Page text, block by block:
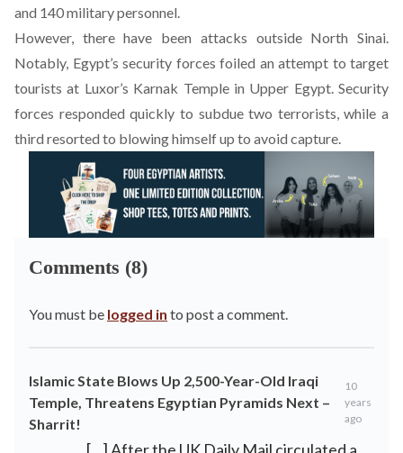
and 140 military personnel.
However, there have been attacks outside North Sinai.
Notably, Egypt’s security forces foiled an attempt to target
tourists at Luxor’s Karnak Temple in Upper Egypt. Security
forces responded quickly to subdue two terrorists, while a
third resorted to blowing himself up to avoid capture.
Comments (8)
You must be logged in to post a comment.
Islamic State Blows Up 2,500-Year-Old Iraqi
Temple, Threatens Egyptian Pyramids Next –
Sharrit!
10
years
ago